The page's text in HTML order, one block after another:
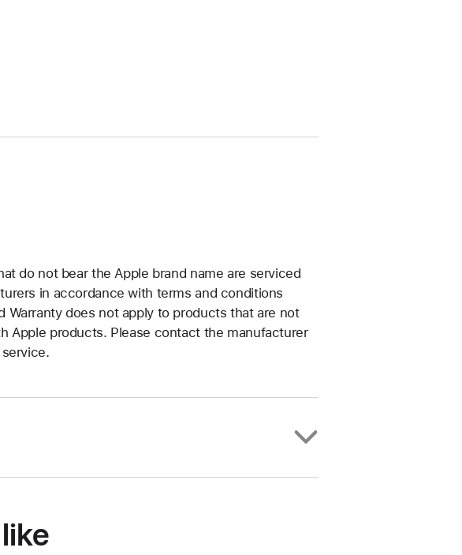
do not bear the Apple brand name are serviced
in accordance with terms and conditions
Warranty does not apply to products that are not
Apple products. Please contact the manufacturer